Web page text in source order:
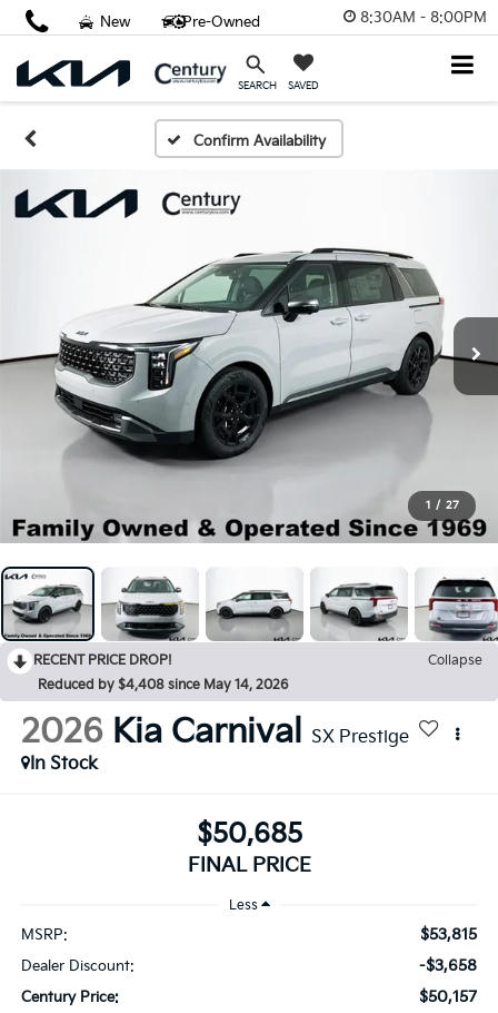
8:30AM - 8:00PM
SEARCH SAVED
New Pre-Owned
Confirm Availability
1 / 27
RECENT PRICE DROP!
Collapse
Reduced by $4,408 since May 14, 2026
2026 Kia Carnival SX Prestige
In Stock
$50,685
FINAL PRICE
Less
MSRP: $53,815
Dealer Discount: -$3,658
Century Price: $50,157